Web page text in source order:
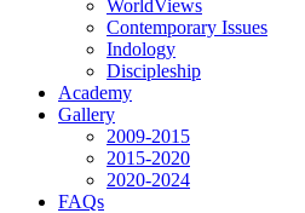
WorldViews
Contemporary Issues
Indology
Discipleship
Academy
Gallery
2009-2015
2015-2020
2020-2024
FAQs